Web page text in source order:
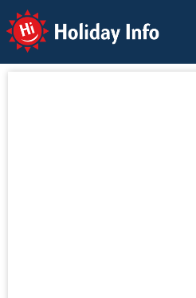
Holiday Info